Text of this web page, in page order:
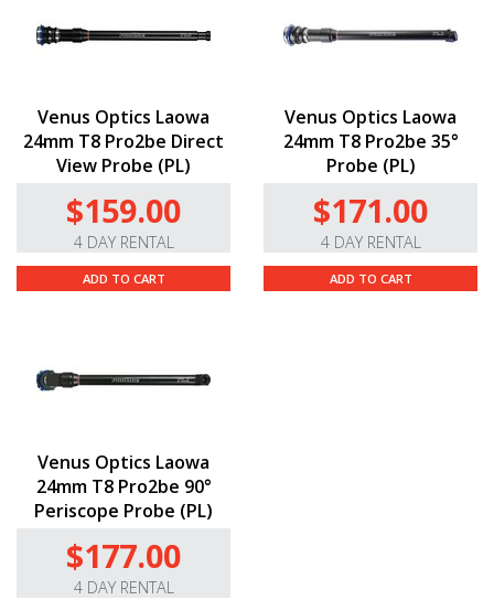
Venus Optics Laowa
24mm T8 Pro2be Direct
View Probe (PL)
$159.00
4 DAY RENTAL
ADD TO CART
Venus Optics Laowa
24mm T8 Pro2be 35°
Probe (PL)
$171.00
4 DAY RENTAL
ADD TO CART
Venus Optics Laowa
24mm T8 Pro2be 90°
Periscope Probe (PL)
$177.00
4 DAY RENTAL